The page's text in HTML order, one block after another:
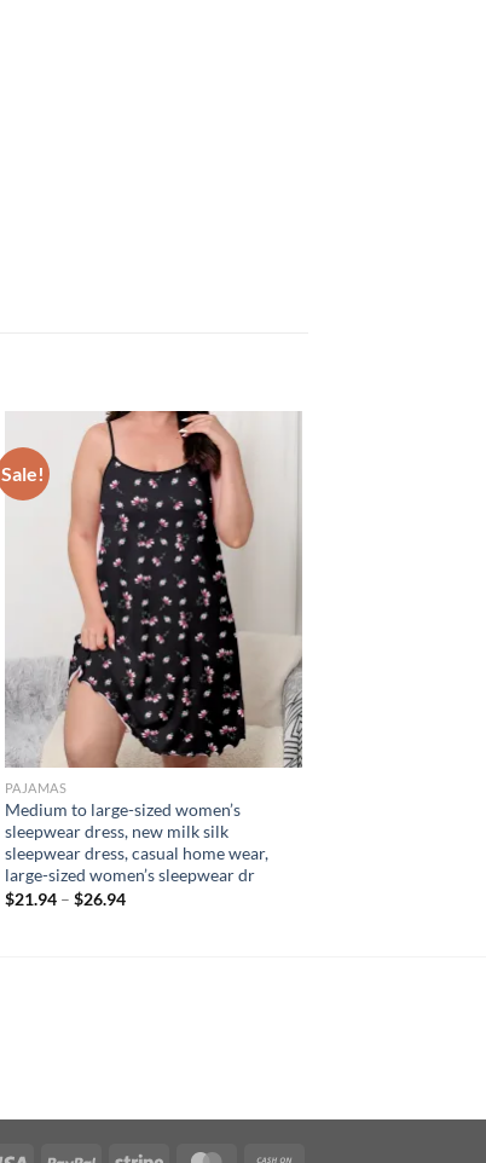
Sale!
PAJAMAS
Medium to large-sized women’s
sleepwear dress, new milk silk
sleepwear dress, casual home wear,
large-sized women’s sleepwear dr
$21.94– $26.94